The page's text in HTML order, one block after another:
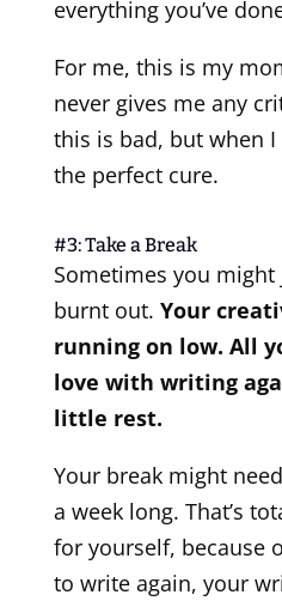
everything you’ve
For me, this is my
never gives me any
this is bad, but when I
the perfect cure.
#3: Take a Break
Sometimes you
burnt out. Your
running on low. All
love with writing
little rest.
Your break might
a week long. That’s
for yourself, because
to write again, your